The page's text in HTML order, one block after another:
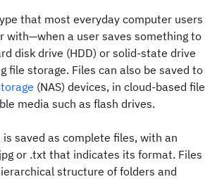
that most everyday computer users
with—when a user saves something to
disk drive (HDD) or solid-state drive
file storage. Files can also be saved to
(NAS) devices, in cloud-based file
media such as flash drives.
saved as complete files, with an
or .txt that indicates its format. Files
structure of folders and